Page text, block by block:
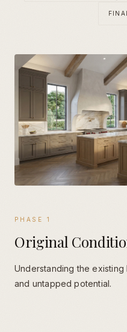
PHASE 1
Original
Understanding the existing
and untapped potential.